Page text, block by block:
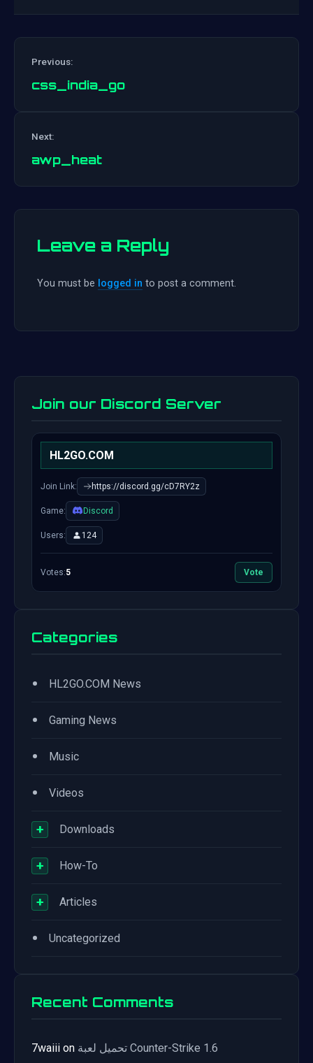
Previous:
css_india_go
Next:
awp_heat
Leave a Reply
You must be logged in to post a comment.
Join our Discord Server
HL2GO.COM
Join Link: https://discord.gg/cD7RY2z
Game: Discord
Users: 124
Votes:5 Vote
Categories
• HL2GO.COM News
• Gaming News
• Music
• Videos
+ Downloads
+ How-To
+ Articles
• Uncategorized
Recent Comments
7waiii on تحميل لعبة Counter-Strike 1.6